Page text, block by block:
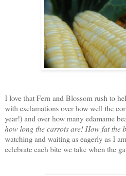
I love that Fern and Blossom rush to
with exclamations over how well the
year!) and over how many edamame
how long the carrots are! How fat the
watching and waiting as eagerly as I
celebrate each bite we take when the